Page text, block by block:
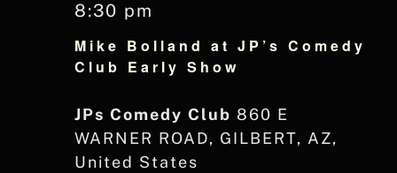
Mike Bolland at JP’s Comedy
Club Early Show
8:30 pm
JPs Comedy Club 860 E
WARNER ROAD, GILBERT, AZ,
United States